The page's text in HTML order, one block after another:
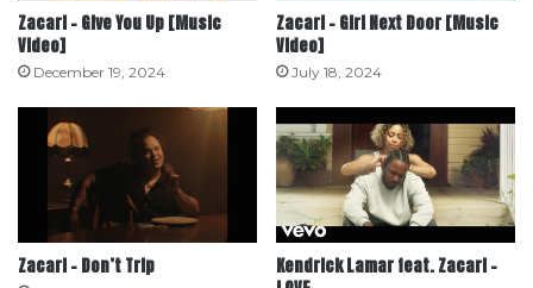
Zacari – Give You Up [Music
Video]
December 19, 2024
Zacari – Girl Next Door [Music
Video]
July 18, 2024
Zacari – Don’t Trip
Kendrick Lamar feat. Zacari –